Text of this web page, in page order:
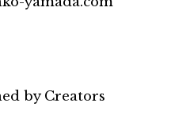
by Creators